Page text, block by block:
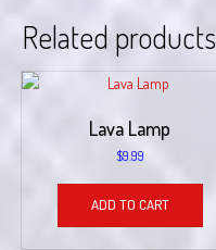
Related products
Lava Lamp
$9.99
ADD TO CART